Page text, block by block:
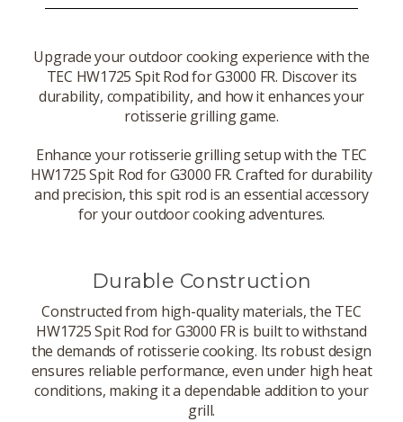
Upgrade your outdoor cooking experience with the
TEC HW1725 Spit Rod for G3000 FR. Discover its
durability, compatibility, and how it enhances your
rotisserie grilling game.
Enhance your rotisserie grilling setup with the TEC
HW1725 Spit Rod for G3000 FR. Crafted for durability
and precision, this spit rod is an essential accessory
for your outdoor cooking adventures.
Durable Construction
Constructed from high-quality materials, the TEC
HW1725 Spit Rod for G3000 FR is built to withstand
the demands of rotisserie cooking. Its robust design
ensures reliable performance, even under high heat
conditions, making it a dependable addition to your
grill.